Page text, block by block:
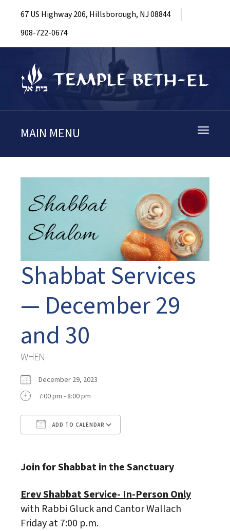
67 US Highway 206, Hillsborough, NJ 08844
908-722-0674
Toggle
MAIN MENU
Shabbat Services
— December 29
and 30
WHEN
December 29, 2023
7:00 pm - 8:00 pm
ADD TO CALENDAR
Join for Shabbat in the Sanctuary
Erev Shabbat Service- In-Person Only
with Rabbi Gluck and Cantor Wallach
Friday at 7:00 p.m.